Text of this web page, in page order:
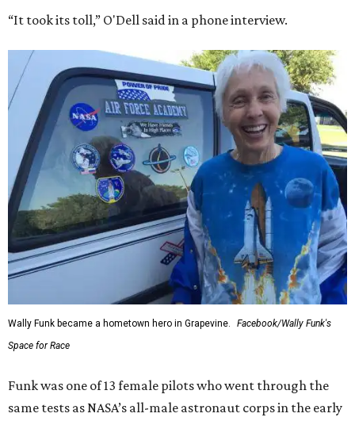
“It took its toll,” O'Dell said in a phone interview.
Wally Funk became a hometown hero in Grapevine.
Facebook/Wally Funk's
Space for Race
Funk was one of 13 female pilots who went through the
same tests as NASA’s all-male astronaut corps in the early